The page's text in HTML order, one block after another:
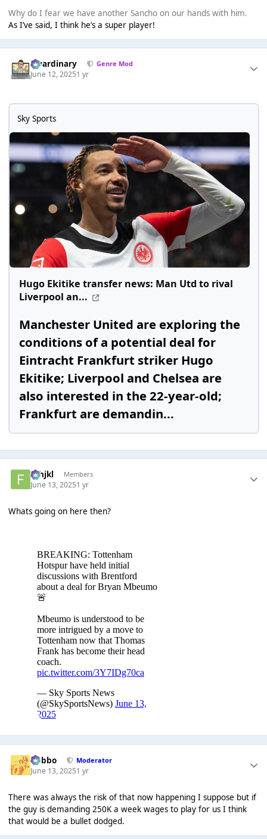
Why do I fear we have another Sancho on our hands with him.
As I’ve said, I think he’s a super player!
awardinary Genre Mod
June 12, 20251 yr
Sky Sports
Hugo Ekitike transfer news: Man Utd to rival
Liverpool an...
Manchester United are exploring the
conditions of a potential deal for
Eintracht Frankfurt striker Hugo
Ekitike; Liverpool and Chelsea are
also interested in the 22-year-old;
Frankfurt are demandin...
fghjkl Members
June 13, 20251 yr
Whats going on here then?
Dobbo Moderator
June 13, 20251 yr
There was always the risk of that now happening I suppose but if
the guy is demanding 250K a week wages to play for us I think
that would be a bullet dodged.